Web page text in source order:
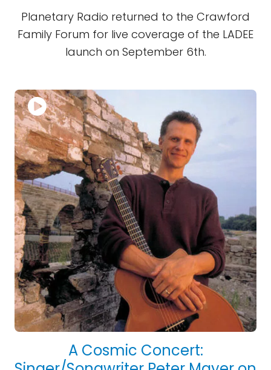
Planetary Radio returned to the Crawford
Family Forum for live coverage of the LADEE
launch on September 6th.
A Cosmic Concert: